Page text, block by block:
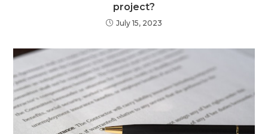
project?
July 15, 2023